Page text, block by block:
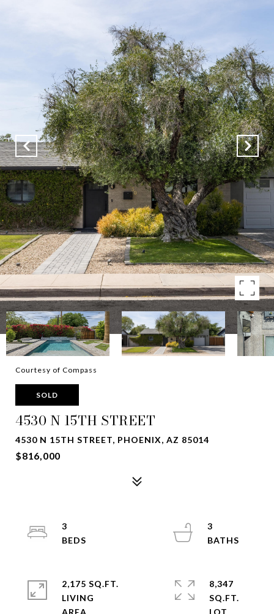
Courtesy of Compass
SOLD
4530 N 15TH STREET
4530 N 15TH STREET, PHOENIX, AZ 85014
$816,000
3
3
2,175 SQ.FT.
LIVING
8,347
SQ.FT.